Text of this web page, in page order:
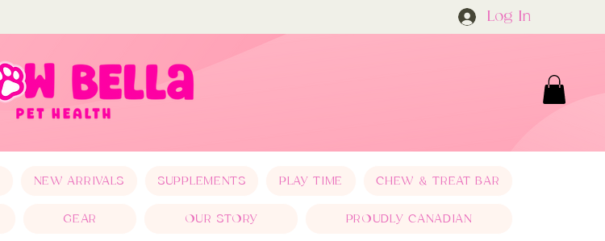
Log In
NEW ARRIVALS SUPPLEMENTS PLAY TIME CHEW & TREAT BAR
GEAR OUR STORY PROUDLY CANADIAN